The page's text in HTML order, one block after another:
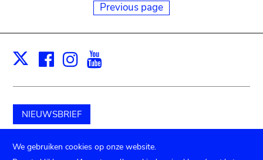
Previous page
X Facebook
Instagram
NIEUWSBRIEF
Schenk aan het museum
We gebruiken cookies op onze website.